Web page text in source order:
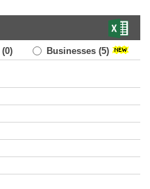
(0) Businesses (5)